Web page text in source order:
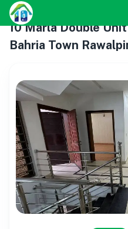
10 Marla Double
Bahria Town